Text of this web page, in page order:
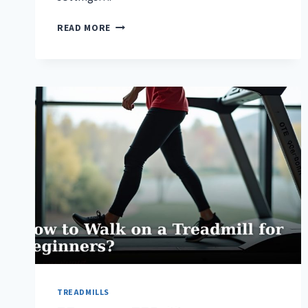
READ MORE HOW
ON
TREADMILL?
TREADMILLS